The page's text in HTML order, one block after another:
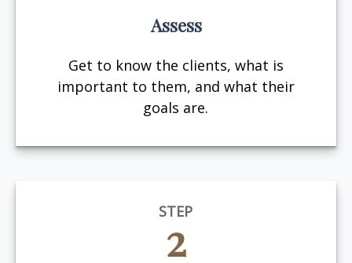
Assess
Get to know the clients, what is
important to them, and what their
goals are.
STEP
2